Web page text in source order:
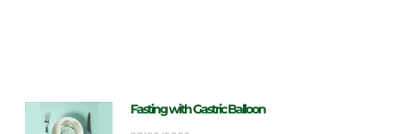
Fasting with Gastric Balloon